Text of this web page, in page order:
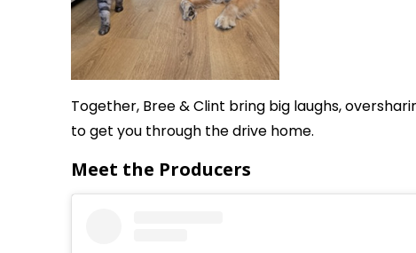
Together, Bree & Clint bring big laughs,
to get you through the drive home.
Meet the Producers